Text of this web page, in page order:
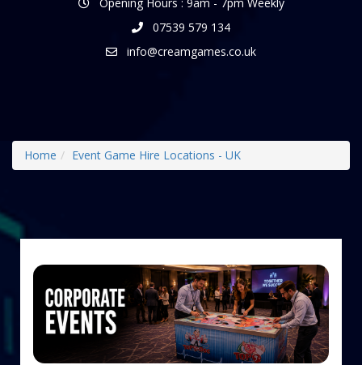
07539 579 134
info@creamgames.co.uk
Home Event Game Hire Locations - UK